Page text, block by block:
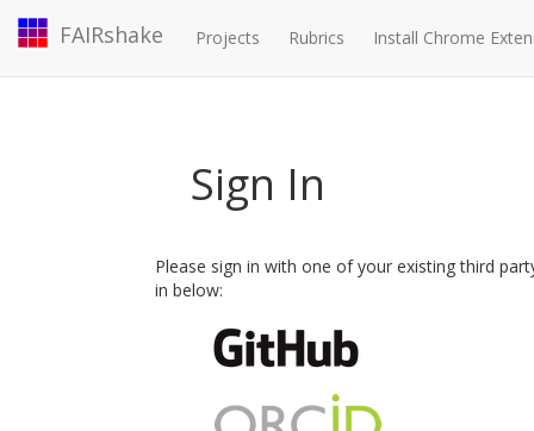
FAIRshake Projects Rubrics Install Chrome
Sign In
Please sign in with one of your existing third
in below: